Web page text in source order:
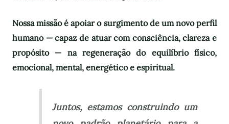
Nossa missão é apoiar o surgimento de um novo perfil
humano — capaz de atuar com consciência, clareza e
propósito — na regeneração do equilíbrio físico,
emocional, mental, energético e espiritual.
Juntos, estamos construindo um